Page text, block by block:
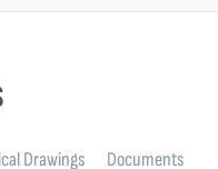
Drawings Documents